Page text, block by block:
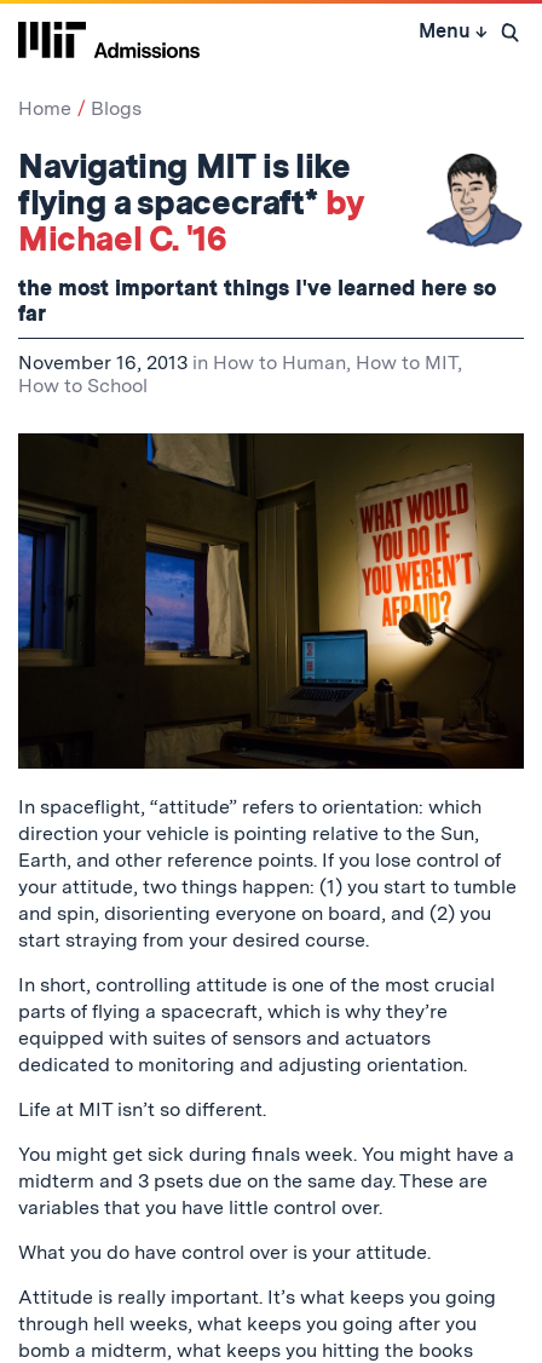
Skip
Menu ↓ Open
Home Blogs
Navigating MIT is like
flying a spacecraft* by
Michael C. '16
the most important things I've learned here so
far
November 16, 2013 in How to Human, How to MIT,
How to School
In spaceflight, “attitude” refers to orientation: which
direction your vehicle is pointing relative to the Sun,
Earth, and other reference points. If you lose control of
your attitude, two things happen: (1) you start to tumble
and spin, disorienting everyone on board, and (2) you
start straying from your desired course.
In short, controlling attitude is one of the most crucial
parts of flying a spacecraft, which is why they’re
equipped with suites of sensors and actuators
dedicated to monitoring and adjusting orientation.
Life at MIT isn’t so different.
You might get sick during finals week. You might have a
midterm and 3 psets due on the same day. These are
variables that you have little control over.
What you do have control over is your attitude.
Attitude is really important. It’s what keeps you going
through hell weeks, what keeps you going after you
bomb a midterm, what keeps you hitting the books